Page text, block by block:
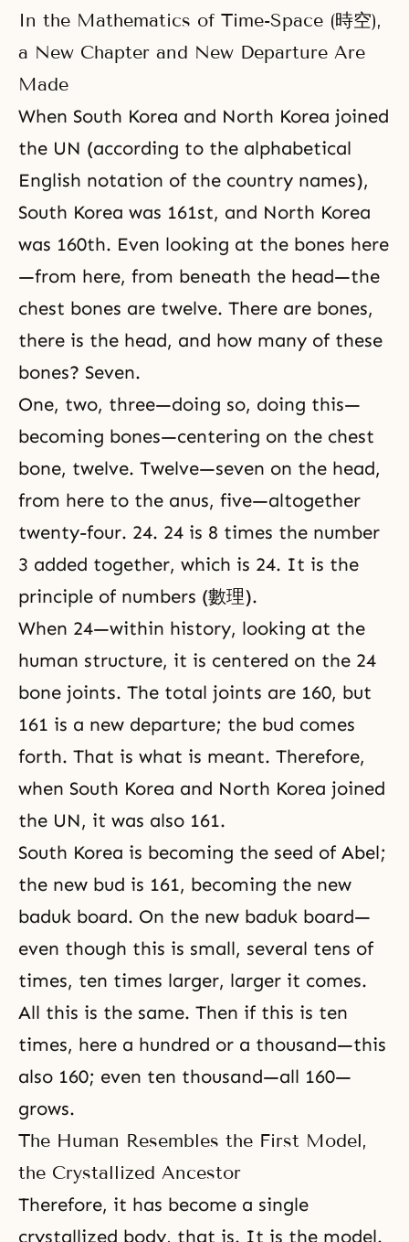
In the Mathematics of Time-Space (時空),
a New Chapter and New Departure Are
Made
When South Korea and North Korea joined
the UN (according to the alphabetical
English notation of the country names),
South Korea was 161st, and North Korea
was 160th. Even looking at the bones here
—from here, from beneath the head—the
chest bones are twelve. There are bones,
there is the head, and how many of these
bones? Seven.
One, two, three—doing so, doing this—
becoming bones—centering on the chest
bone, twelve. Twelve—seven on the head,
from here to the anus, five—altogether
twenty-four. 24. 24 is 8 times the number
3 added together, which is 24. It is the
principle of numbers (數理).
When 24—within history, looking at the
human structure, it is centered on the 24
bone joints. The total joints are 160, but
161 is a new departure; the bud comes
forth. That is what is meant. Therefore,
when South Korea and North Korea joined
the UN, it was also 161.
South Korea is becoming the seed of Abel;
the new bud is 161, becoming the new
baduk board. On the new baduk board—
even though this is small, several tens of
times, ten times larger, larger it comes.
All this is the same. Then if this is ten
times, here a hundred or a thousand—this
also 160; even ten thousand—all 160—
grows.
The Human Resembles the First Model,
the Crystallized Ancestor
Therefore, it has become a single
crystallized body, that is. It is the model.